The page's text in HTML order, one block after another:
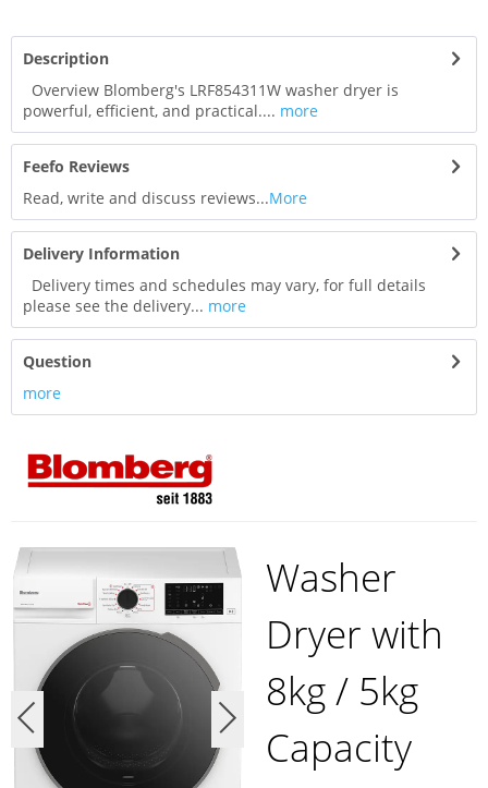
Description
Overview Blomberg's LRF854311W washer dryer is
powerful, efficient, and practical.... more
Feefo Reviews
Read, write and discuss reviews...More
Delivery Information
Delivery times and schedules may vary, for full details
please see the delivery... more
Question
more
Washer
Dryer with
8kg / 5kg
Capacity